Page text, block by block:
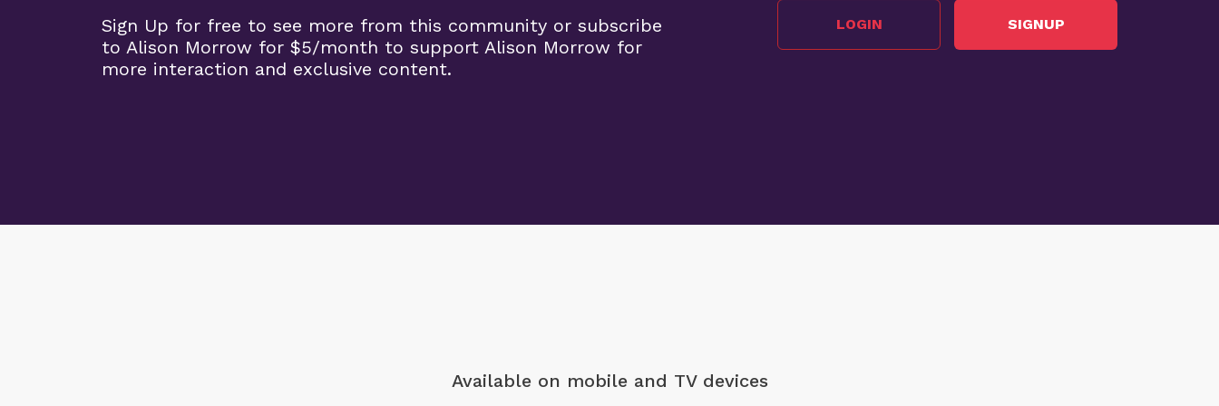
Sign Up for free to see more from this community or subscribe
to Alison Morrow for $5/month to support Alison Morrow for
more interaction and exclusive content.
LOGIN SIGNUP
Available on mobile and TV devices